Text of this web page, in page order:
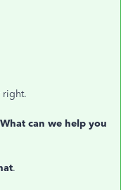
right.
What can we help you
.